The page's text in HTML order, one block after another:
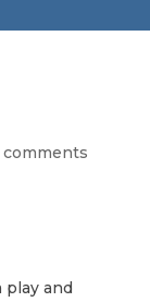
play and